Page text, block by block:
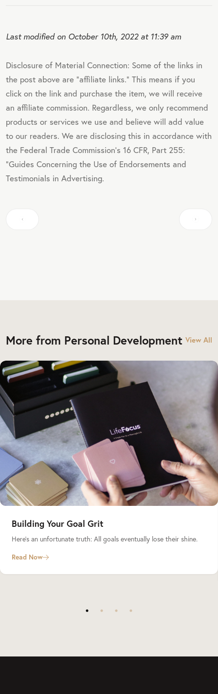
Last modified on October 10th, 2022 at 11:39 am
Disclosure of Material Connection: Some of the links in
the post above are "affiliate links." This means if you
click on the link and purchase the item, we will receive
an affiliate commission. Regardless, we only recommend
products or services we use and believe will add value
to our readers. We are disclosing this in accordance with
the Federal Trade Commission's 16 CFR, Part 255:
"Guides Concerning the Use of Endorsements and
Testimonials in Advertising.
More from Personal Development View All
Building Your Goal Grit
Here’s an unfortunate truth: All goals eventually lose their shine.
Read Now